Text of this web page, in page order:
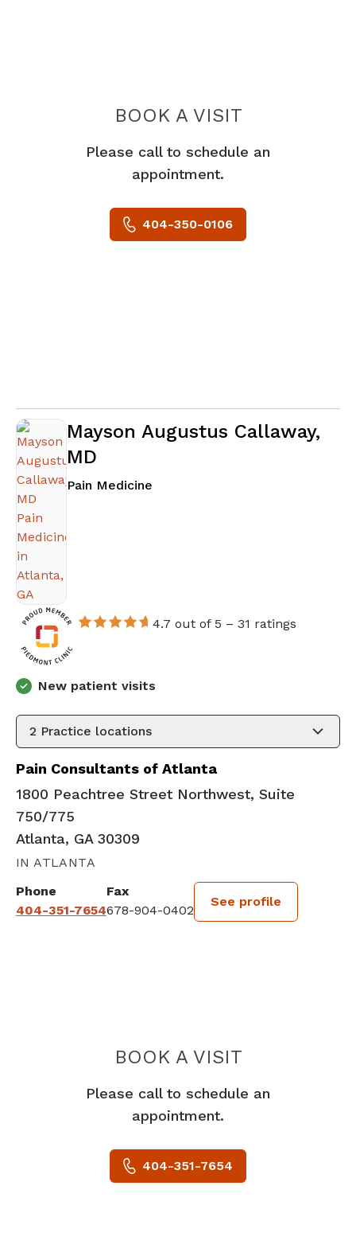
BOOK A VISITJESSICA SHYR,
Please call to schedule an
appointment.
404-350-0106
Mayson Augustus Callaway,
MD
Pain Medicine
4.7 out of 5 – 31 ratings
New patient visits
2 Practice locations
Pain Consultants of Atlanta
1800 Peachtree Street Northwest, Suite
750/775
Atlanta, GA 30309
IN ATLANTA
Phone
404-351-7654
Fax
678-904-0402
See profile
BOOK A VISITMAYSON
Please call to schedule an
appointment.
404-351-7654